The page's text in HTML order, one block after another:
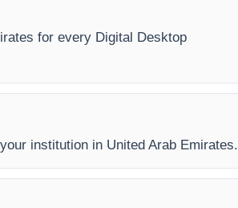
for every Digital Desktop
institution in United Arab Emirates.